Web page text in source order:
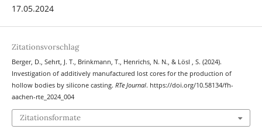
17.05.2024
Zitationsvorschlag
Berger, D., Sehrt, J. T., Brinkmann, T., Henrichs, N. N., & Lösl , S. (2024).
Investigation of additively manufactured lost cores for the production of
hollow bodies by silicone casting. RTe Journal. https://doi.org/10.58134/fh-
aachen-rte_2024_004
Zitationsformate